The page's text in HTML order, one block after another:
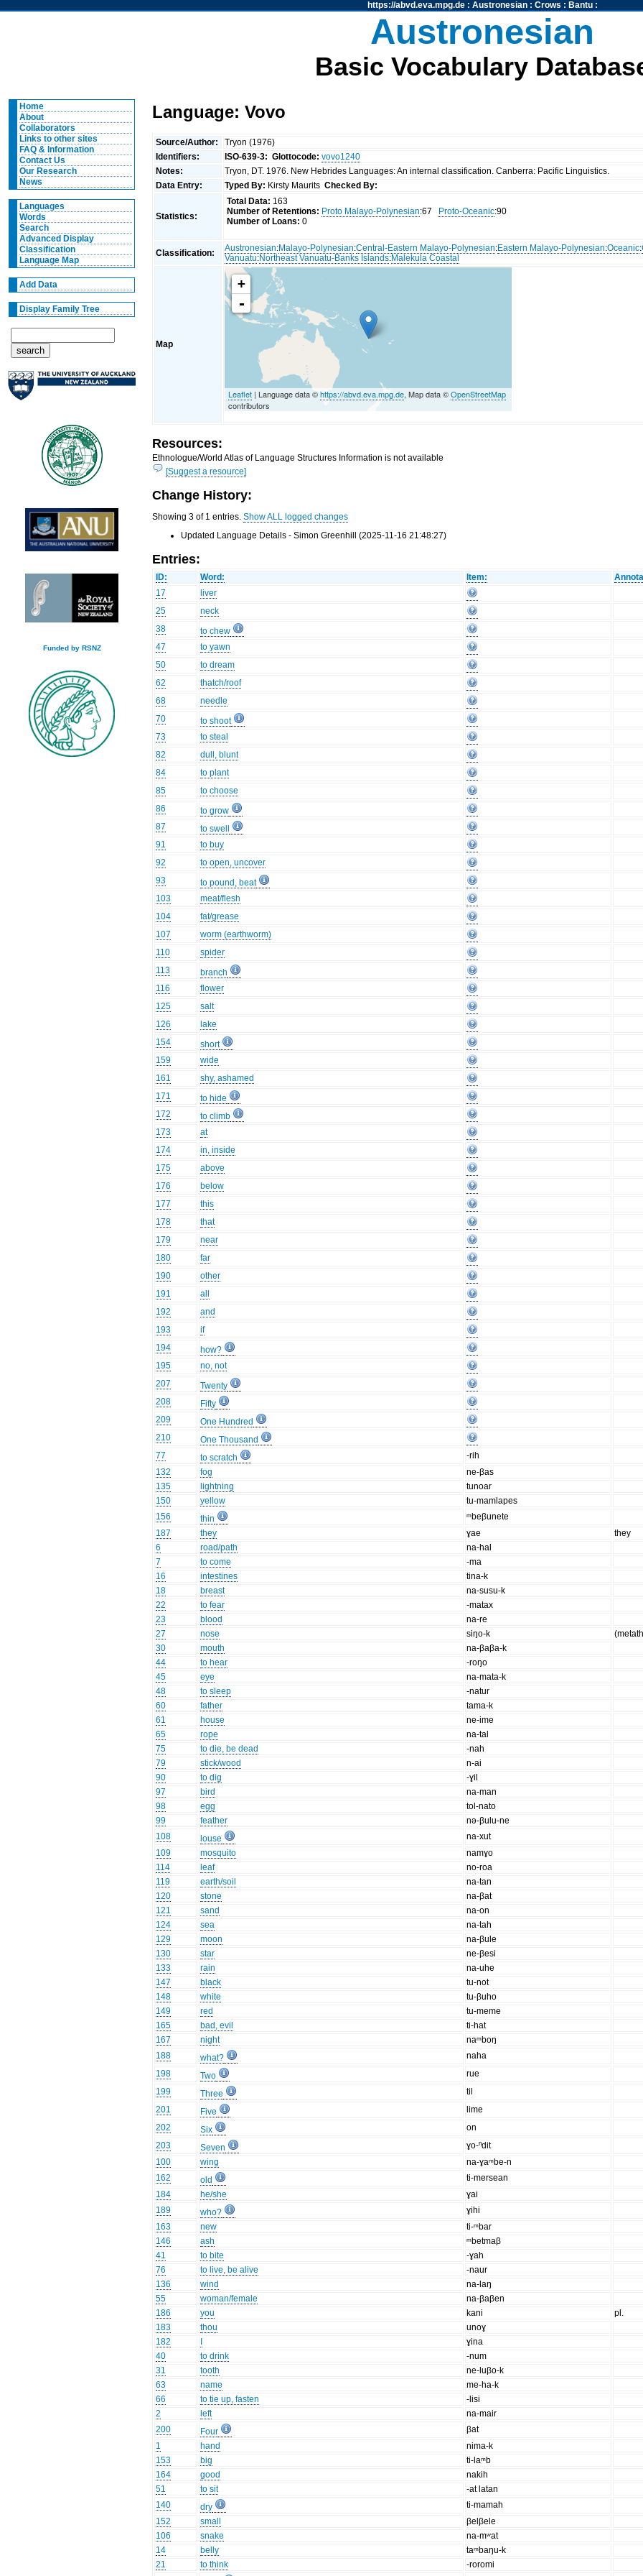
https://abvd.eva.mpg.de: Austronesian: Crows : Bantu:
Austronesian
Basic Vocabulary
Home
About
Collaborators
Links to other sites
FAQ & Information
Contact Us
Our Research
News
Languages
Words
Search
Advanced Display
Classification
Language Map
Add Data
Display Family Tree
Funded by RSNZ
Language: Vovo
Source/Author:
Tryon (1976)
Identifiers:
ISO-639-3: Glottocode: vovo1240
Notes:
Tryon, DT. 1976. New Hebrides Languages: An internal classification. Canberra: Pacific Linguistics.
Data Entry:
Typed By: Kirsty MauritsChecked By:
Statistics:
Total Data: 163
Number of Retentions: Proto Malayo-Polynesian:67 Proto-Oceanic:90
Number of Loans: 0
Classification: Austronesian:Malayo-Polynesian:Central-Eastern Malayo-Polynesian:Eastern Malayo-Polynesian:Oceanic:
Vanuatu:Northeast Vanuatu-Banks Islands:Malekula Coastal
Map
+
-
Leaflet | Language data ©https://abvd.eva.mpg.de, Map data ©OpenStreetMap
contributors
Resources:
Ethnologue/World Atlas of Language Structures Information is not available
[Suggest a resource]
Change History:
Showing 3 of 1 entries.Show ALL logged changes
Updated Language Details - Simon Greenhill (2025-11-16 21:48:27)
Entries:
ID: Word: Item:
17
liver
25
neck
38
to chew
47
to yawn
50
to dream
62
thatch/roof
68
needle
70
to shoot
73
to steal
82
dull, blunt
84
to plant
85
to choose
86
to grow
87
to swell
91
to buy
92
to open, uncover
93
to pound, beat
103
meat/flesh
104
fat/grease
107
worm (earthworm)
110
spider
113
branch
116
flower
125
salt
126
lake
154
short
159
wide
161
shy, ashamed
171
to hide
172
to climb
173
at
174
in, inside
175
above
176
below
177
this
178
that
179
near
180
far
190
other
191
all
192
and
193
if
194
how?
195
no, not
207
Twenty
208
Fifty
209
One Hundred
210
One Thousand
77
to scratch
-rih
132
fog
ne-βas
135
lightning
tunoar
150
yellow
tu-mamlapes
156
thin
ᵐbeβunete
187
they ɣae
they
6
road/path na-hal
7
to come -ma
16
intestines tina-k
18
breast na-susu-k
22
to fear -matax
23
blood na-re
27
nose siŋo-k
30
mouth na-βaβa-k
44
to hear -roŋo
45
eye na-mata-k
48
to sleep -natur
60
father tama-k
61
house ne-ime
65
rope na-tal
75
to die, be dead -nah
79
stick/wood n-ai
90
to dig -ɣil
97
bird na-man
98
egg tol-nato
99
feather nə-βulu-ne
108
louse na-xut
109
mosquito namɣo
114
leaf no-roa
119
earth/soil na-tan
120
stone na-βat
121
sand na-on
124
sea na-tah
129
moon na-βule
130
star ne-βesi
133
rain na-uhe
147
black tu-not
148
white tu-βuho
149
red tu-meme
165
bad, evil ti-hat
167
night naᵐboŋ
188
what? naha
198
Two rue
199
Three til
201
Five lime
202
Six on
203
Seven ɣo-ⁿdit
100
wing na-ɣaᵐbe-n
162
old ti-mersean
184
he/she ɣai
189
who? ɣihi
163
new ti-ᵐbar
146
ash ᵐbetmaβ
41
to bite -ɣah
76
to live, be alive -naur
136
wind na-laŋ
55
woman/female na-βaβen
186
you kani pl.
183
thou unoɣ
182
ɣina
40
to drink -num
31
tooth ne-luβo-k
63
name me-ha-k
66
to tie up, fasten -lisi
2
left na-mair
200
Four βat
1
hand nima-k
153
big ti-laᵐb
164
good nakih
51
to sit -at latan
140
dry ti-mamah
152
small βelβele
106
snake na-mʷat
14
belly taᵐbaŋu-k
21
to think -roromi